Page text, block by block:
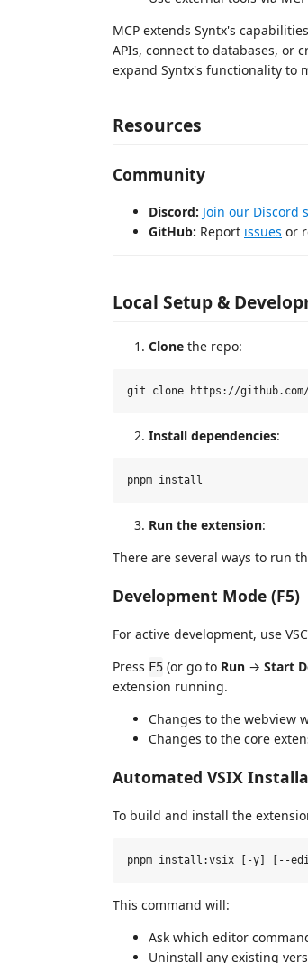
MCP extends Syntx's
APIs, connect to databases, or
expand Syntx's functionality to
Resources
Community
Discord: Join our Discord
GitHub: Report issues or
Local Setup &
Clone the repo:
Install dependencies:
Run the extension:
There are several ways to run
Development Mode (F5)
For active development, use
Press F5 (or go to Run → Start
extension running.
Changes to the webview
Changes to the core
Automated VSIX
To build and install the
This command will:
Ask which editor
Uninstall any existing